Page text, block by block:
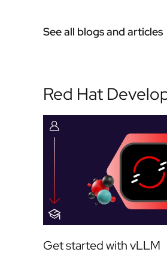
See all blogs and articles
Red Hat
Get started with vLLM